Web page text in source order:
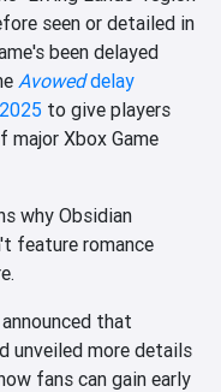
seen or detailed in
been delayed
Avoweddelay
to give players
major Xbox Game
why Obsidian
feature romance
that
unveiled more details
fans can gain early